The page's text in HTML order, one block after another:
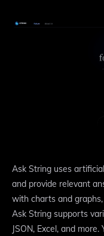
Ask String uses
and provide relevant
with charts and
Ask String supports
JSON, Excel, and